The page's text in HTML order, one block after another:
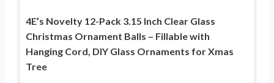
4E’s Novelty 12-Pack 3.15 Inch Clear Glass
Christmas Ornament Balls – Fillable with
Hanging Cord, DIY Glass Ornaments for Xmas
Tree